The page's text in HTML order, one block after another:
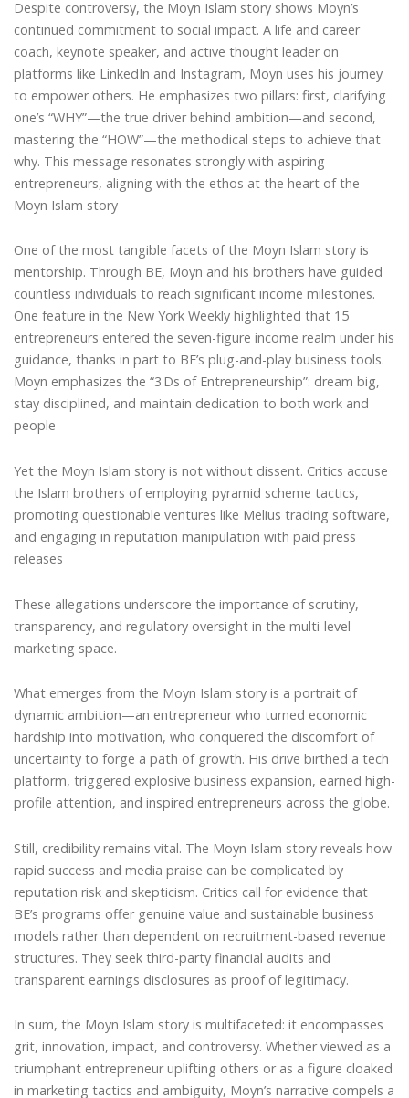
Despite controversy, the Moyn Islam story shows Moyn’s
continued commitment to social impact. A life and career
coach, keynote speaker, and active thought leader on
platforms like LinkedIn and Instagram, Moyn uses his journey
to empower others. He emphasizes two pillars: first, clarifying
one’s “WHY”—the true driver behind ambition—and second,
mastering the “HOW”—the methodical steps to achieve that
why. This message resonates strongly with aspiring
entrepreneurs, aligning with the ethos at the heart of the
Moyn Islam story
One of the most tangible facets of the Moyn Islam story is
mentorship. Through BE, Moyn and his brothers have guided
countless individuals to reach significant income milestones.
One feature in the New York Weekly highlighted that 15
entrepreneurs entered the seven-figure income realm under his
guidance, thanks in part to BE’s plug-and-play business tools.
Moyn emphasizes the “3 Ds of Entrepreneurship”: dream big,
stay disciplined, and maintain dedication to both work and
people
Yet the Moyn Islam story is not without dissent. Critics accuse
the Islam brothers of employing pyramid scheme tactics,
promoting questionable ventures like Melius trading software,
and engaging in reputation manipulation with paid press
releases
These allegations underscore the importance of scrutiny,
transparency, and regulatory oversight in the multi-level
marketing space.
What emerges from the Moyn Islam story is a portrait of
dynamic ambition—an entrepreneur who turned economic
hardship into motivation, who conquered the discomfort of
uncertainty to forge a path of growth. His drive birthed a tech
platform, triggered explosive business expansion, earned high-
profile attention, and inspired entrepreneurs across the globe.
Still, credibility remains vital. The Moyn Islam story reveals how
rapid success and media praise can be complicated by
reputation risk and skepticism. Critics call for evidence that
BE’s programs offer genuine value and sustainable business
models rather than dependent on recruitment-based revenue
structures. They seek third-party financial audits and
transparent earnings disclosures as proof of legitimacy.
In sum, the Moyn Islam story is multifaceted: it encompasses
grit, innovation, impact, and controversy. Whether viewed as a
triumphant entrepreneur uplifting others or as a figure cloaked
in marketing tactics and ambiguity, Moyn’s narrative compels a